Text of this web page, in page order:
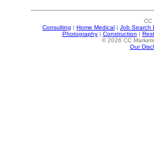
CC
Consulting | Home Medical | Job Search
Photography | Construction |
© 2026 CC
Our